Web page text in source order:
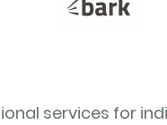
services for